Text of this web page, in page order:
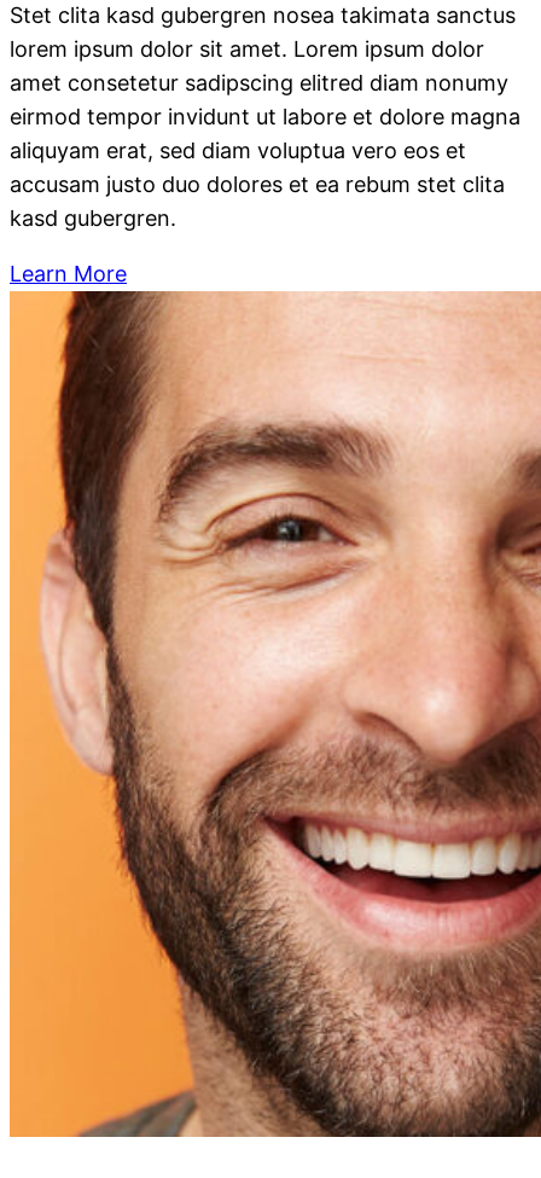
Stet clita kasd gubergren nosea takimata sanctus
lorem ipsum dolor sit amet. Lorem ipsum dolor
amet consetetur sadipscing elitred diam nonumy
eirmod tempor invidunt ut labore et dolore magna
aliquyam erat, sed diam voluptua vero eos et
accusam justo duo dolores et ea rebum stet clita
kasd gubergren.
Learn More